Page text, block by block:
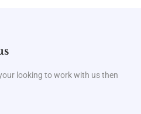
looking to work with us then